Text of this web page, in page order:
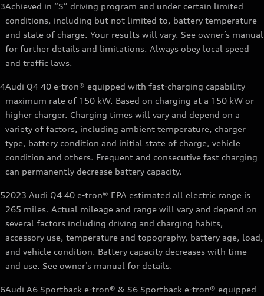
3Achieved in “S” driving program and under certain limited
conditions, including but not limited to, battery temperature
and state of charge. Your results will vary. See owner’s manual
for further details and limitations. Always obey local speed
and traffic laws.
4Audi Q4 40 e-tron® equipped with fast-charging capability
maximum rate of 150 kW. Based on charging at a 150 kW or
higher charger. Charging times will vary and depend on a
variety of factors, including ambient temperature, charger
type, battery condition and initial state of charge, vehicle
condition and others. Frequent and consecutive fast charging
can permanently decrease battery capacity.
52023 Audi Q4 40 e-tron® EPA estimated all electric range is
265 miles. Actual mileage and range will vary and depend on
several factors including driving and charging habits,
accessory use, temperature and topography, battery age, load,
and vehicle condition. Battery capacity decreases with time
and use. See owner’s manual for details.
6Audi A6 Sportback e-tron® & S6 Sportback e-tron® equipped